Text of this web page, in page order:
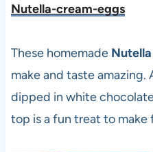
Nutella-cream-eggs
These homemade
make and taste
dipped in white
top is a fun treat to make